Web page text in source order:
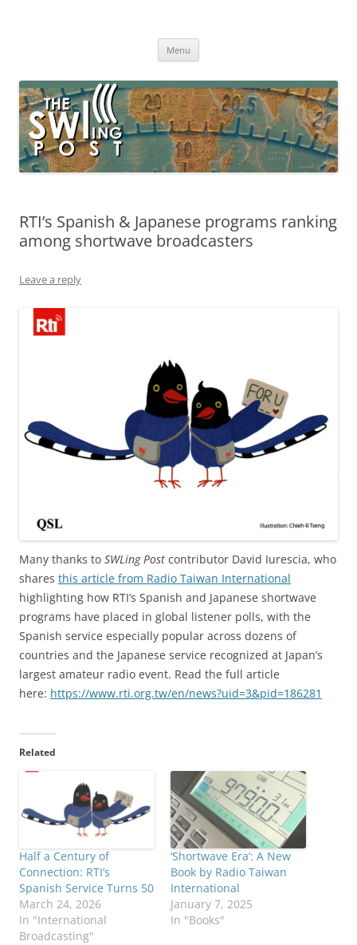
broadcasting, ham radio, field operation, DXing, maker kits, travel,
Menu
RTI’s Spanish & Japanese programs ranking
among shortwave broadcasters
Leave a reply
Many thanks to SWLing Post contributor David Iurescia, who
shares this article from Radio Taiwan International
highlighting how RTI’s Spanish and Japanese shortwave
programs have placed in global listener polls, with the
Spanish service especially popular across dozens of
countries and the Japanese service recognized at Japan’s
largest amateur radio event. Read the full article
here: https://www.rti.org.tw/en/news?uid=3&pid=186281
Related
Half a Century of
Connection: RTI’s
Spanish Service Turns 50
March 24, 2026
In "International
Broadcasting"
‘Shortwave Era’: A New
Book by Radio Taiwan
International
January 7, 2025
In "Books"